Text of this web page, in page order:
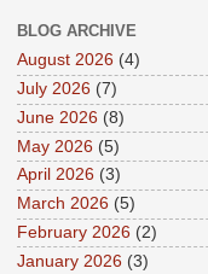
BLOG ARCHIVE
August 2026 (4)
July 2026 (7)
June 2026 (8)
May 2026 (5)
April 2026 (3)
March 2026 (5)
February 2026 (2)
January 2026 (3)